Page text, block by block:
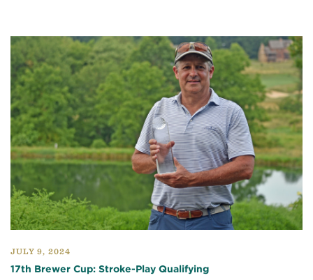
JULY 9, 2024
17th Brewer Cup: Stroke-Play Qualifying